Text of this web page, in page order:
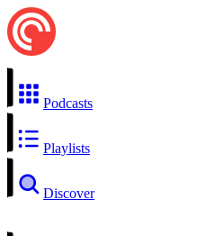
Podcasts
Playlists
Discover